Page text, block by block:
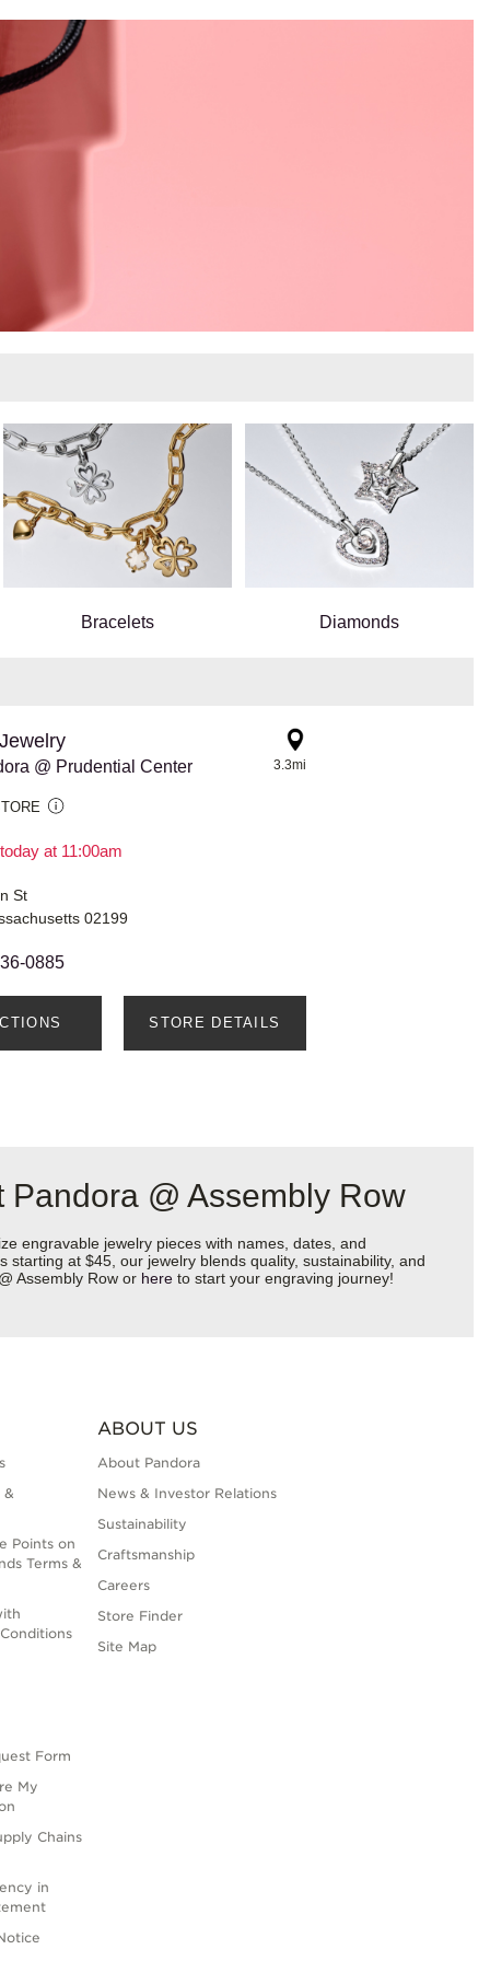
Bracelets Diamonds
@ Prudential Center
at 11:00am
3.3mi
St
02199
0885
STORE DETAILS
@ Assembly Row
engravable jewelry pieces with names, dates, and
at $45, our jewelry blends quality, sustainability, and
Assembly Row or here to start your engraving journey!
&
Points on
Terms &
Form
My
Chains
in
ABOUT US
About Pandora
News & Investor Relations
Sustainability
Craftsmanship
Careers
Store Finder
Site Map